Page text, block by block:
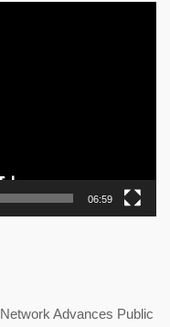
06:59
Advances Public